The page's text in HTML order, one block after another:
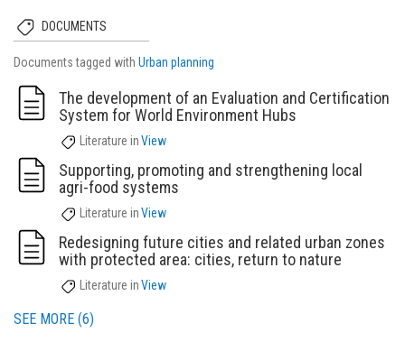
DOCUMENTS
Documents tagged with Urban planning
The development of an Evaluation and Certification
System for World Environment Hubs
Literature in View
Supporting, promoting and strengthening local
agri-food systems
Literature in View
Redesigning future cities and related urban zones
with protected area: cities, return to nature
Literature in View
SEE MORE (6)